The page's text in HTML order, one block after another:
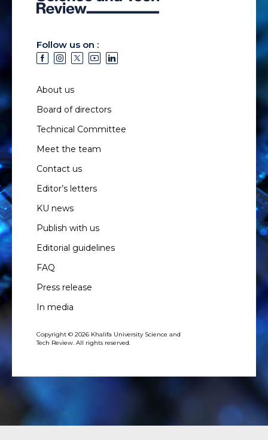
Follow us on :
About us
Board of directors
Technical Committee
Meet the team
Contact us
Editor’s letters
KU news
Publish with us
Editorial guidelines
FAQ
Press release
In media
Copyright © 2026 Khalifa University Science and
Tech Review. All rights reserved.